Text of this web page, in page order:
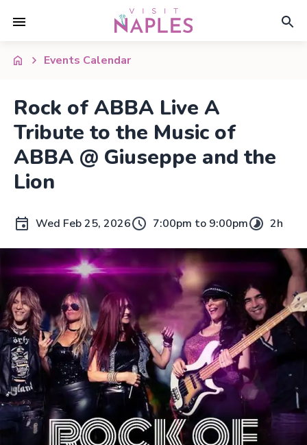
Events Calendar
Rock of ABBA Live A
Tribute to the Music of
ABBA @ Giuseppe and the
Lion
Wed Feb 25, 2026 7:00pm to 9:00pm 2h